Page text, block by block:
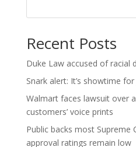
Recent Posts
Duke Law accused of racial
Snark alert: It’s showtime for
Walmart faces lawsuit over
customers’ voice prints
Public backs most Supreme
approval ratings remain low